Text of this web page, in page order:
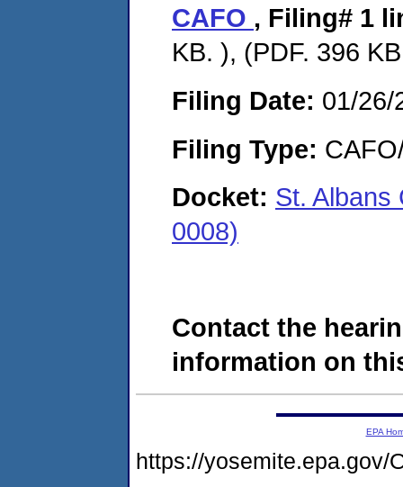
CAFO , Filing# 1
KB. ), (PDF. 396
Filing Date: 01/26/
Filing Type:
Docket: St. Albans
0008)
Contact the
information on
EPA
https://yosemite.epa.gov/